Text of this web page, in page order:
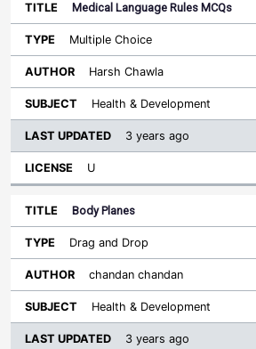
Medical Language Rules MCQs
Multiple Choice
Harsh Chawla
Health & Development
3 years ago
U
Body Planes
Drag and Drop
chandan chandan
Health & Development
3 years ago